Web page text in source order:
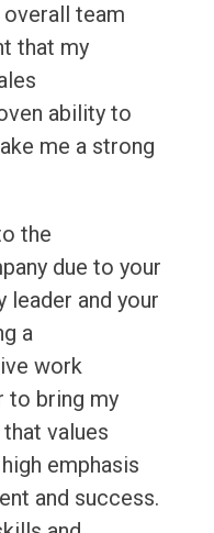
team
that my
ability to
me a strong
the
due to your
leader and your
a
work
to bring my
values
emphasis
and success.